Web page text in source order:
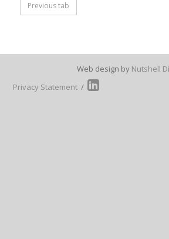
Previous tab
Web design by Nutshell
Privacy Statement /